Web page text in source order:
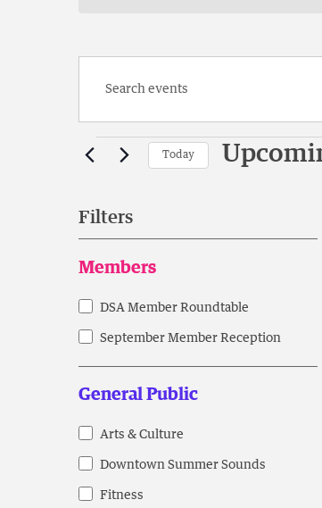
Enter
Search
for
Keyword.
Events
Today
Filters
any
the
form
cause
the
of
events
Members
Members
DSA Member Roundtable
September Member Reception
General Public
General
Public
Arts & Culture
Downtown Summer Sounds
Fitness